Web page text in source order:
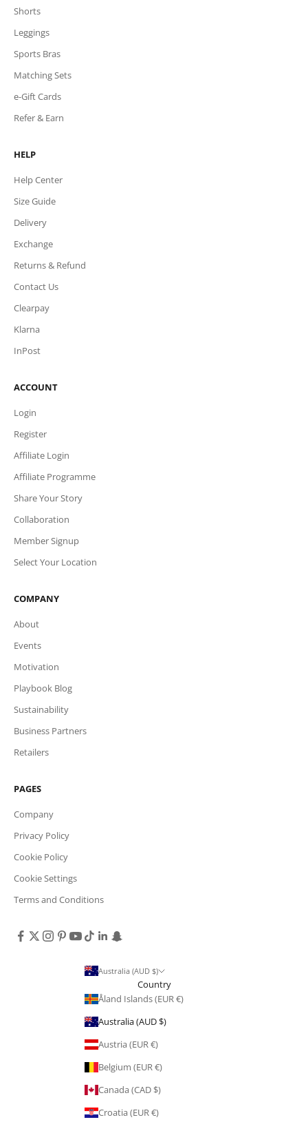
Shorts
Leggings
Sports Bras
Matching Sets
e-Gift Cards
Refer & Earn
HELP
Help Center
Size Guide
Delivery
Exchange
Returns & Refund
Contact Us
Clearpay
Klarna
InPost
ACCOUNT
Login
Register
Affiliate Login
Affiliate Programme
Share Your Story
Collaboration
Member Signup
Select Your Location
COMPANY
About
Events
Motivation
Playbook Blog
Sustainability
Business Partners
Retailers
PAGES
Company
Privacy Policy
Cookie Policy
Cookie Settings
Terms and Conditions
Australia (AUD $)
Country
Åland Islands (EUR €)
Australia (AUD $)
Austria (EUR €)
Belgium (EUR €)
Canada (CAD $)
Croatia (EUR €)